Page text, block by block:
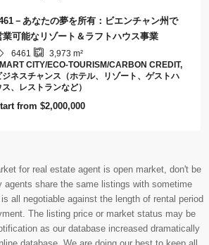
－あなたの夢を所有：ビエンチャン州で
業可能なリゾート＆ラフトハウス事業
6461 3,973 m²
CITY/ECO-TOURISM/CARBON CREDIT,
ジネスチャンス（ホテル、リゾート、ゲストハ
ス、レストランなど）
from $2,000,000
for real estate agent is open market, don't be
agents share the same listings with sometime
all negotiable against the length of rental period
The listing price or market status may be
as our database increased dramatically